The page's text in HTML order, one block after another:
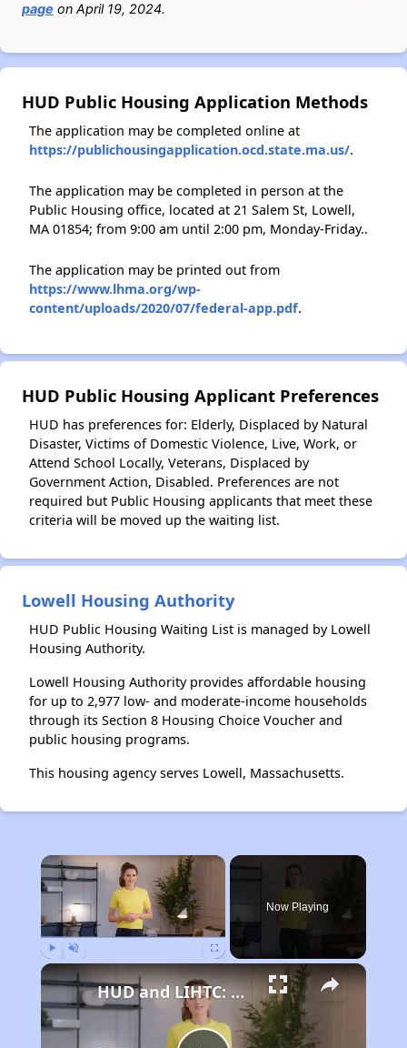
page on April 19, 2024.
HUD Public Housing Application Methods
The application may be completed online at
https://publichousingapplication.ocd.state.ma.us/.
The application may be completed in person at the
Public Housing office, located at 21 Salem St, Lowell,
MA 01854; from 9:00 am until 2:00 pm, Monday-Friday..
The application may be printed out from
https://www.lhma.org/wp-
content/uploads/2020/07/federal-app.pdf.
HUD Public Housing Applicant Preferences
HUD has preferences for: Elderly, Displaced by Natural
Disaster, Victims of Domestic Violence, Live, Work, or
Attend School Locally, Veterans, Displaced by
Government Action, Disabled. Preferences are not
required but Public Housing applicants that meet these
criteria will be moved up the waiting list.
Lowell Housing Authority
HUD Public Housing Waiting List is managed by Lowell
Housing Authority.
Lowell Housing Authority provides affordable housing
for up to 2,977 low- and moderate-income households
through its Section 8 Housing Choice Voucher and
public housing programs.
This housing agency serves Lowell, Massachusetts.
×
Now Playing
HUD and LIHTC: Key Programs for Affordable Housing in the US